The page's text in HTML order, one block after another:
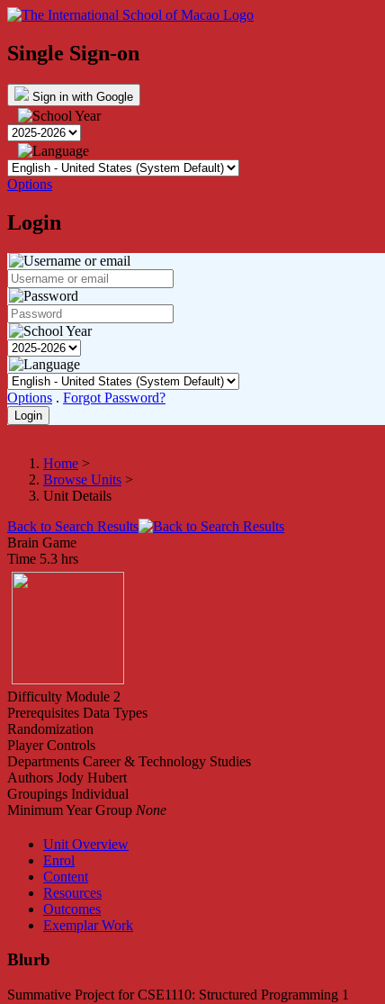
Single Sign-on
Sign in with Google
Options
Login
Options . Forgot Password?
Home >
Browse Units >
Unit Details
Back to Search Results
Brain Game
Time 5.3 hrs
Difficulty Module 2
Prerequisites Data Types
Randomization
Player Controls
Departments Career & Technology Studies
Authors Jody Hubert
Groupings Individual
Minimum Year Group None
Unit Overview
Enrol
Content
Resources
Outcomes
Exemplar Work
Blurb
Summative Project for CSE1110: Structured Programming 1